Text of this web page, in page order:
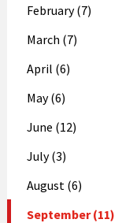
February (7)
March (7)
April (6)
May (6)
June (12)
July (3)
August (6)
September (11)